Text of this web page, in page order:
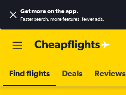
Get more on the app.
Faster search, more features, fewer ads.
Find flights Deals Reviews